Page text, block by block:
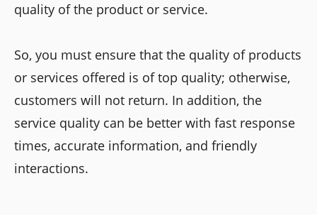
quality of the product or service.
So, you must ensure that the quality of products
or services offered is of top quality; otherwise,
customers will not return. In addition, the
service quality can be better with fast response
times, accurate information, and friendly
interactions.